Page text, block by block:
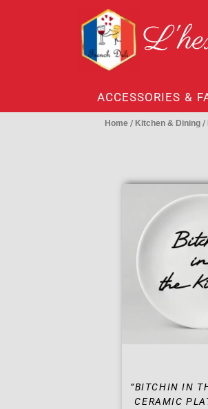
ACCESSORIES &
Home / Kitchen & Dining /
“BITCHIN IN
CERAMIC